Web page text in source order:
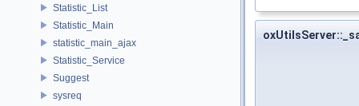
Statistic_List
Statistic_Main
statistic_main_ajax
Statistic_Service
Suggest
sysreq